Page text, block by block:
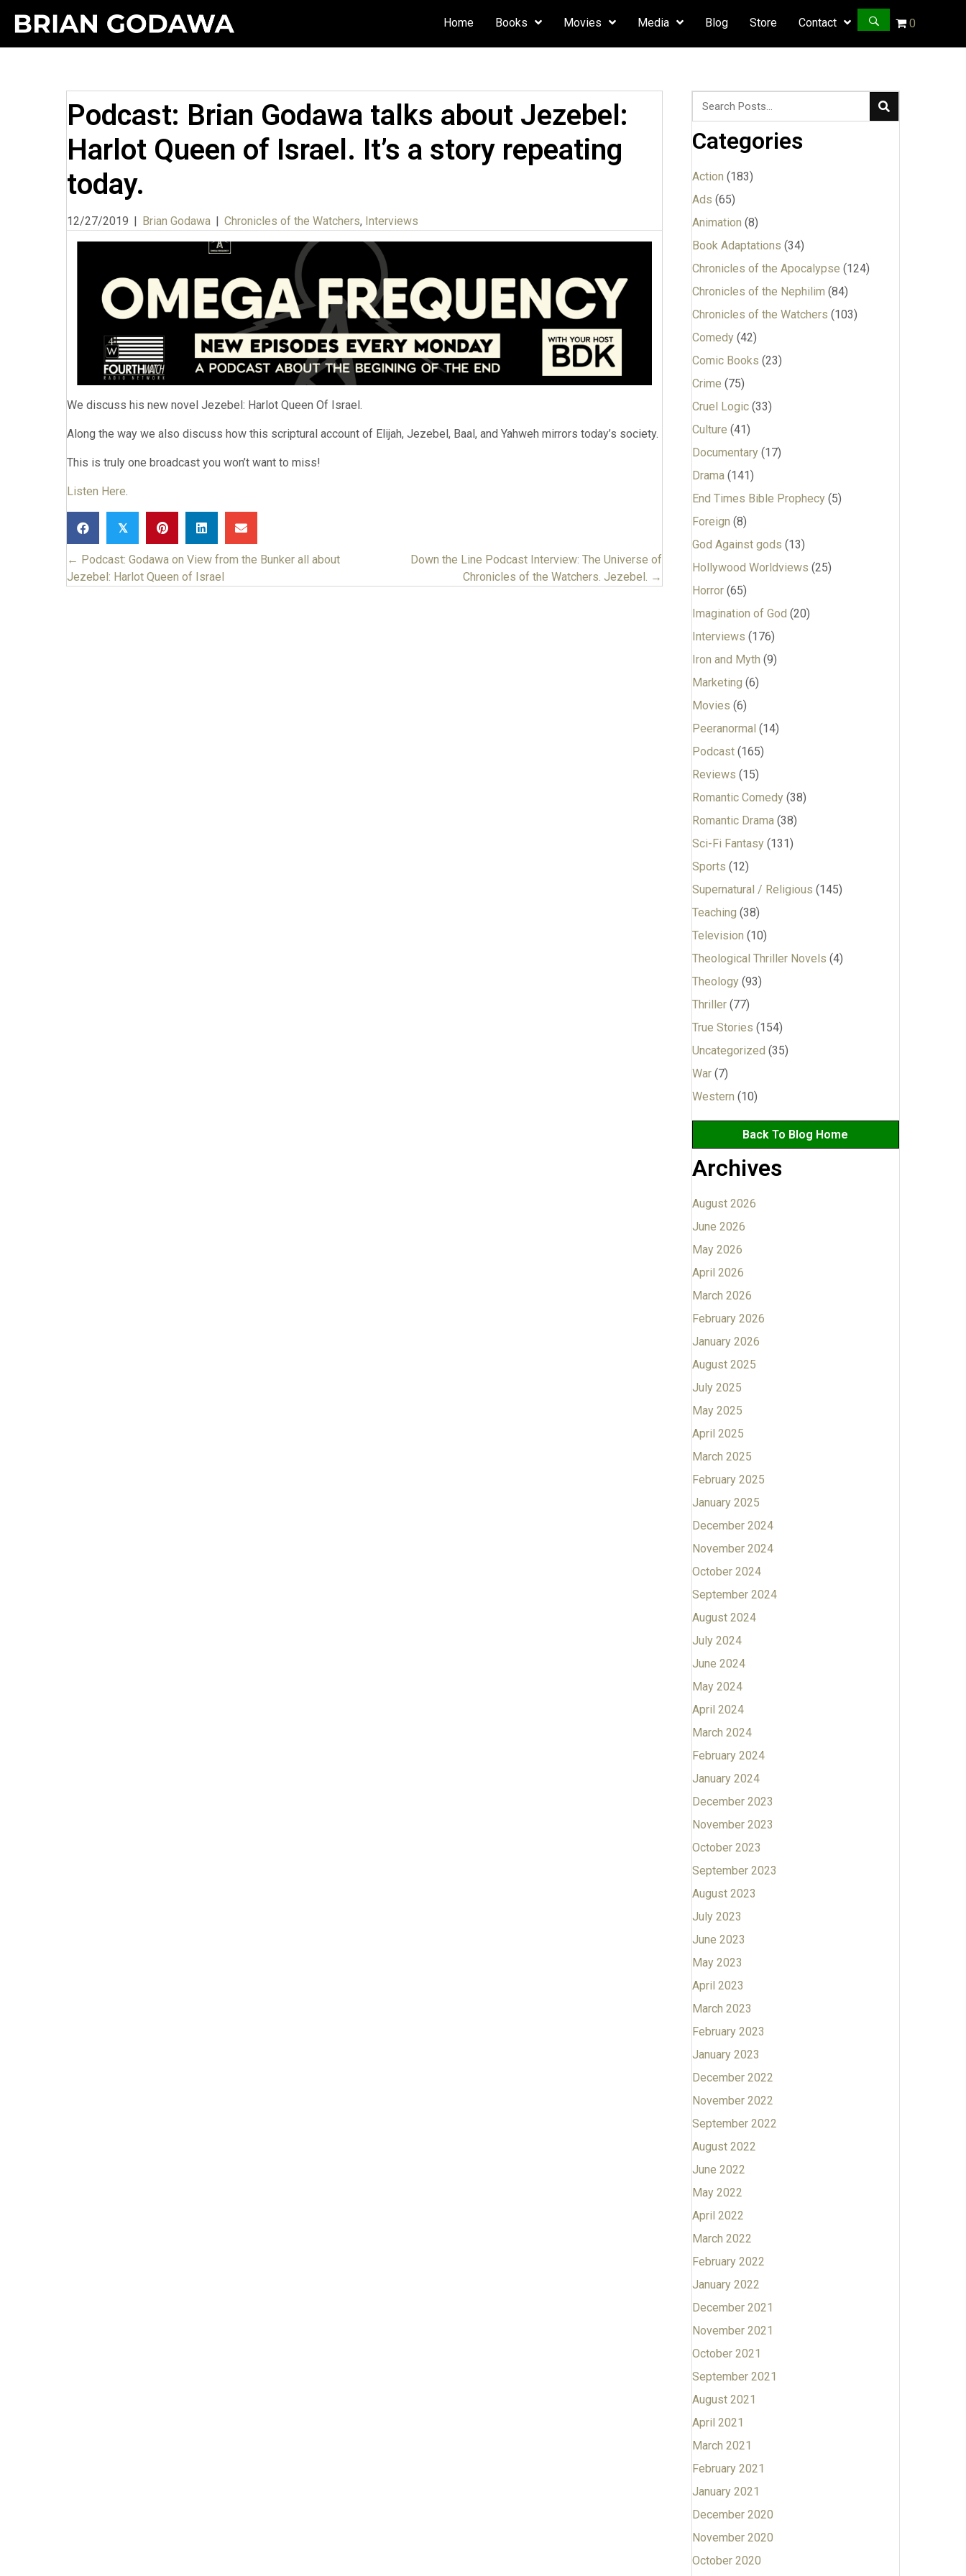
Home Books Movies Media Blog Store Contact 0
Podcast: Brian Godawa talks about Jezebel:
Harlot Queen of Israel. It’s a story repeating
today.
12/27/2019 | Brian Godawa | Chronicles of the Watchers, Interviews
We discuss his new novel Jezebel: Harlot Queen Of Israel.
Along the way we also discuss how this scriptural account of Elijah, Jezebel, Baal, and Yahweh mirrors today’s society.
This is truly one broadcast you won’t want to miss!
Listen Here.
𝕏
Posts
navigation
← Podcast: Godawa on View from the Bunker all about
Jezebel: Harlot Queen of Israel
Down the Line Podcast Interview: The Universe of
Chronicles of the Watchers. Jezebel. →
Categories
Action (183)
Ads (65)
Animation (8)
Book Adaptations (34)
Chronicles of the Apocalypse (124)
Chronicles of the Nephilim (84)
Chronicles of the Watchers (103)
Comedy(42)
Comic Books (23)
Crime (75)
Cruel Logic(33)
Culture (41)
Documentary(17)
Drama(141)
End Times Bible Prophecy(5)
Foreign (8)
God Against gods (13)
Hollywood Worldviews (25)
Horror(65)
Imagination of God (20)
Interviews (176)
Iron and Myth (9)
Marketing (6)
Movies (6)
Peeranormal (14)
Podcast(165)
Reviews (15)
Romantic Comedy(38)
Romantic Drama(38)
Sci-Fi Fantasy(131)
Sports (12)
Supernatural / Religious (145)
Teaching (38)
Television (10)
Theological Thriller Novels (4)
Theology(93)
Thriller(77)
True Stories (154)
Uncategorized (35)
War(7)
Western (10)
Back To Blog Home
Archives
August 2026
June 2026
May 2026
April 2026
March 2026
February 2026
January 2026
August 2025
July 2025
May 2025
April 2025
March 2025
February 2025
January 2025
December 2024
November 2024
October 2024
September 2024
August 2024
July 2024
June 2024
May 2024
April 2024
March 2024
February 2024
January 2024
December 2023
November 2023
October 2023
September 2023
August 2023
July 2023
June 2023
May 2023
April 2023
March 2023
February 2023
January 2023
December 2022
November 2022
September 2022
August 2022
June 2022
May 2022
April 2022
March 2022
February 2022
January 2022
December 2021
November 2021
October 2021
September 2021
August 2021
April 2021
March 2021
February 2021
January 2021
December 2020
November 2020
October 2020